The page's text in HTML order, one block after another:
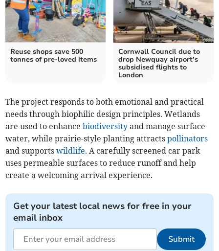
Reuse shops save 500
tonnes of pre-loved items
Cornwall Council due to
drop Newquay airport’s
subsidised flights to
London
The project responds to both emotional and practical
needs through biophilic design principles. Wetlands
are used to enhancebiodiversity and manage surface
water, while prairie-style planting attractspollinators
and supportswildlife. A carefully screened car park
uses permeable surfaces to reduce runoff and help
create a welcoming arrival experience.
Get your latest local news for free in your
email inbox
Submit